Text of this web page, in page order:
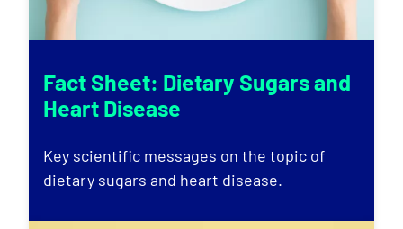
Fact Sheet: Dietary Sugars and
Heart Disease
Key scientific messages on the topic of
dietary sugars and heart disease.